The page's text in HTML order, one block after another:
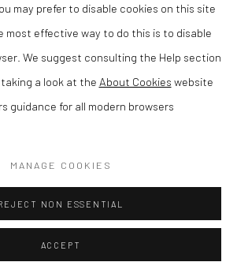
may prefer to disable cookies on this site
most effective way to do this is to disable
We suggest consulting the Help section
a look at the About Cookies website
guidance for all modern browsers
MANAGE COOKIES
NON ESSENTIAL
ACCEPT